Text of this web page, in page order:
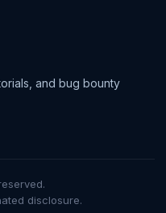
and bug bounty
disclosure.